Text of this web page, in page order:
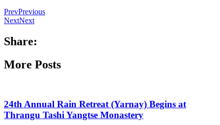
PrevPrevious
NextNext
Share:
More Posts
24th Annual Rain Retreat (Yarnay) Begins at
Thrangu Tashi Yangtse Monastery